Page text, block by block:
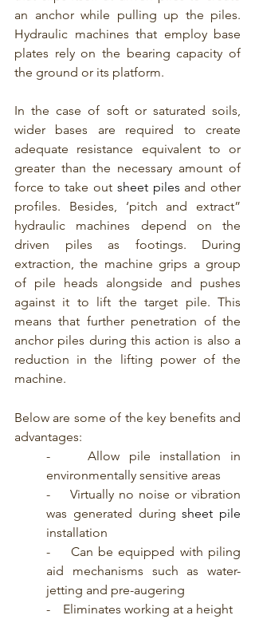
an anchor while pulling up the piles.
Hydraulic machines that employ base
plates rely on the bearing capacity of
the ground or its platform.
In the case of soft or saturated soils,
wider bases are required to create
adequate resistance equivalent to or
greater than the necessary amount of
force to take out sheet piles and other
profiles. Besides, ‘pitch and extract”
hydraulic machines depend on the
driven piles as footings. During
extraction, the machine grips a group
of pile heads alongside and pushes
against it to lift the target pile. This
means that further penetration of the
anchor piles during this action is also a
reduction in the lifting power of the
machine.
Below are some of the key benefits and
advantages:
-    Allow pile installation in
environmentally sensitive areas
-    Virtually no noise or vibration
was generated during sheet pile
installation
-    Can be equipped with piling
aid mechanisms such as water-
jetting and pre-augering
-    Eliminates working at a height